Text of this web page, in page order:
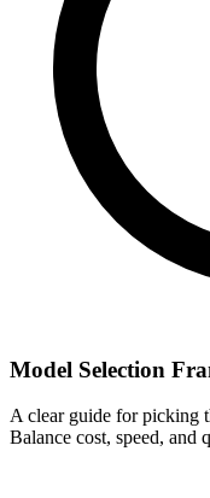
Model Selection
A clear guide for picking
Balance cost, speed, and